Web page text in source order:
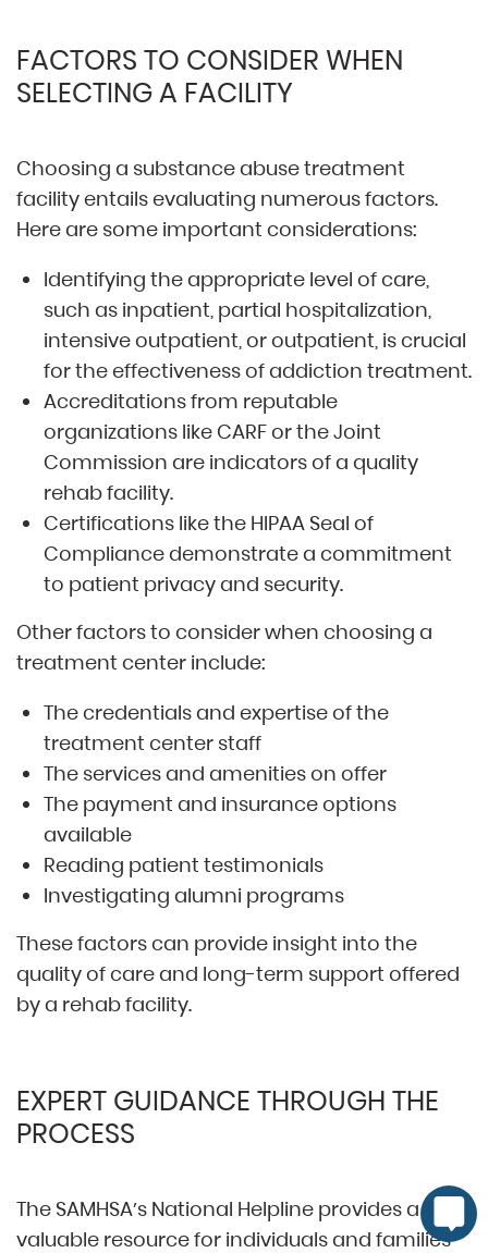
FACTORS TO CONSIDER WHEN
SELECTING A FACILITY
Choosing a substance abuse treatment
facility entails evaluating numerous factors.
Here are some important considerations:
Identifying the appropriate level of care,
such as inpatient, partial hospitalization,
intensive outpatient, or outpatient, is crucial
for the effectiveness of addiction treatment.
Accreditations from reputable
organizations like CARF or the Joint
Commission are indicators of a quality
rehab facility.
Certifications like the HIPAA Seal of
Compliance demonstrate a commitment
to patient privacy and security.
Other factors to consider when choosing a
treatment center include:
The credentials and expertise of the
treatment center staff
The services and amenities on offer
The payment and insurance options
available
Reading patient testimonials
Investigating alumni programs
These factors can provide insight into the
quality of care and long-term support offered
by a rehab facility.
EXPERT GUIDANCE THROUGH THE
PROCESS
The SAMHSA’s National Helpline provides a
valuable resource for individuals and families